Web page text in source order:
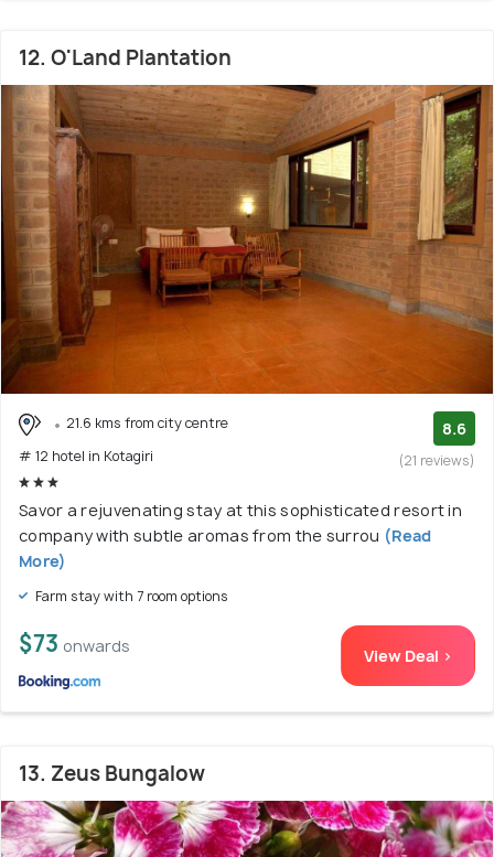
12. O'Land Plantation
21.6 kms from city centre
# 12 hotel in Kotagiri
8.6
(21 reviews)
Savor a rejuvenating stay at this sophisticated resort in
company with subtle aromas from the surrou (Read
More)
Farm stay with 7 room options
$73 onwards View Deal >
13. Zeus Bungalow